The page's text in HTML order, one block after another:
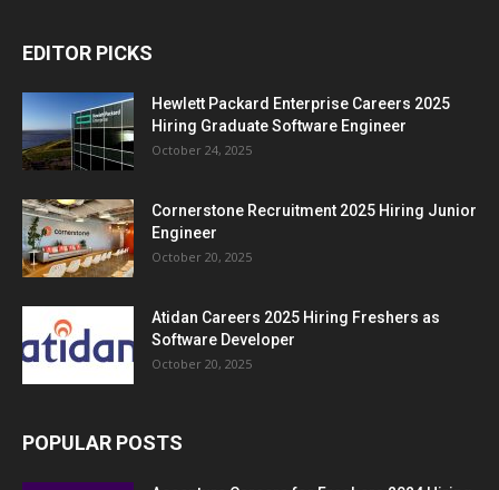
EDITOR PICKS
Hewlett Packard Enterprise Careers 2025
Hiring Graduate Software Engineer
October 24, 2025
Cornerstone Recruitment 2025 Hiring Junior
Engineer
October 20, 2025
Atidan Careers 2025 Hiring Freshers as
Software Developer
October 20, 2025
POPULAR POSTS